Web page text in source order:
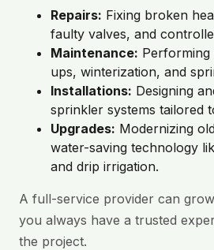
Repairs: Fixing broken
faulty valves, and
Maintenance: Performing
ups, winterization, and
Installations: Designing
sprinkler systems tailored
Upgrades: Modernizing
water-saving technology
and drip irrigation.
A full-service provider can
you always have a trusted
the project.